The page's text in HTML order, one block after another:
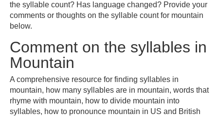
the syllable count? Has language changed? Provide your
comments or thoughts on the syllable count for mountain
below.
Comment on the syllables in
Mountain
A comprehensive resource for finding syllables in
mountain, how many syllables are in mountain, words that
rhyme with mountain, how to divide mountain into
syllables, how to pronounce mountain in US and British